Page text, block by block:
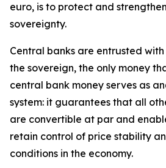
euro, is to protect and
sovereignty.
Central banks are entrusted
the sovereign, the only money
central bank money serves as
system: it guarantees that all
are convertible at par and
retain control of price stability
conditions in the economy.